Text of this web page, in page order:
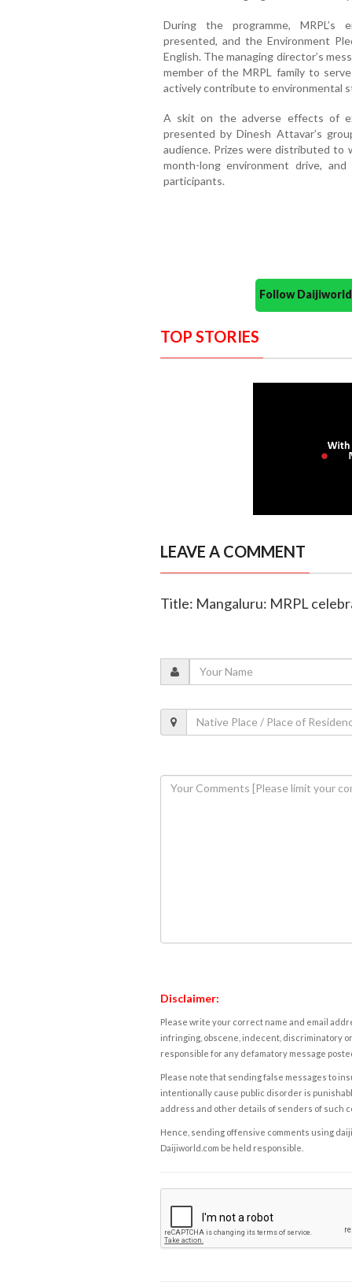
During the programme, MRPL’s
presented, and the Environment
English. The managing director’s
member of the MRPL family to
actively contribute to environmental
A skit on the adverse effects of
presented by Dinesh Attavar’s
audience. Prizes were distributed
month-long environment drive,
participants.
Follow
TOP STORIES
LEAVE A COMMENT
Title: Mangaluru: MRPL
Disclaimer:
Please write your correct name and email
infringing, obscene, indecent, discriminatory
responsible for any defamatory message
Please note that sending false messages to
intentionally cause public disorder is
address and other details of senders of such
Hence, sending offensive comments using
Daijiworld.com be held responsible.